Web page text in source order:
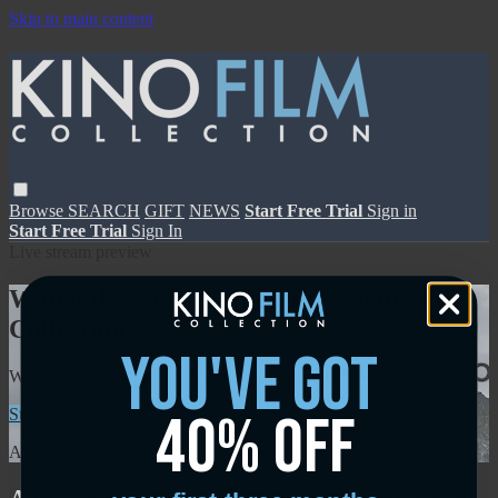
Skip to main content
Browse SEARCH GIFT NEWS Start Free Trial Sign in
Start Free Trial Sign In
Watch this video and more on Kino Film
Collection
Watch this video and more on Kino Film Collection
Start your free trial
Learn more
Already subscribed? Sign in
you've got
40% off